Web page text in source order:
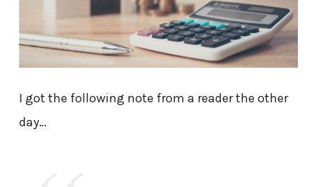
I got the following note from a reader the other
day…